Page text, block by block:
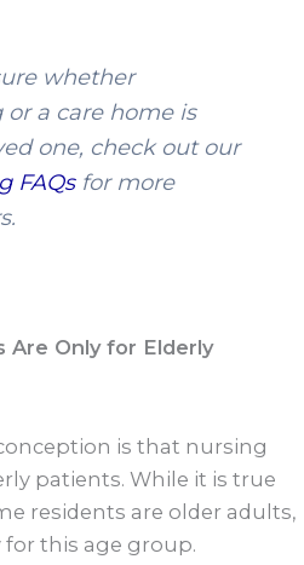
whether
a care home is
one, check out our
FAQsfor more
Are Only for Elderly
is that nursing
patients. While it is true
residents are older adults,
for this age group.